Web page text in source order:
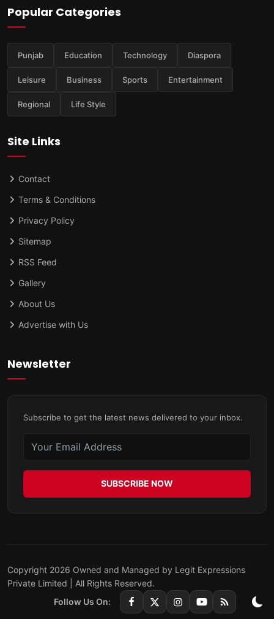
Popular Categories
Punjab Education Technology Diaspora
Leisure Business Sports Entertainment
Regional Life Style
Site Links
Contact
Terms & Conditions
Privacy Policy
Sitemap
RSS Feed
Gallery
About Us
Advertise with Us
Newsletter
Subscribe to get the latest news delivered to your inbox.
SUBSCRIBE NOW
Copyright 2026 Owned and Managed by Legit Expressions
Private Limited | All Rights Reserved.
Follow Us On: